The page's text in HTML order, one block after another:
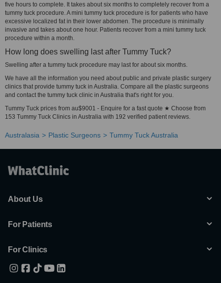
five hours to complete. It takes about six months to completely recover from a
tummy tuck procedure. A mini tummy tuck procedure is for patients who have
excessive localized fat in their lower abdomen. The procedure is minimally
invasive and takes about one hour. Patients recover from a mini tummy tuck
procedure within a month.
How long does swelling last after Tummy Tuck?
Swelling after a tummy tuck procedure may last for about six months.
We have all the information you need about public and private plastic surgery
clinics that provide tummy tuck in Australia. Compare all the plastic surgeons
and contact the tummy tuck clinic in Australia that's right for you.
Tummy Tuck prices from au$9001 - Enquire for a fast quote ★ Choose from
153 Tummy Tuck Clinics in Australia with 192 verified patient reviews.
Australasia Plastic Surgeons Tummy Tuck Australia
About Us
For Patients
For Clinics